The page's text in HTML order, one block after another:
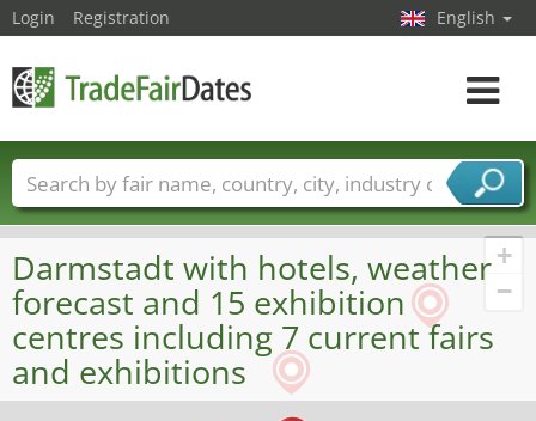
+
−
Darmstadt with hotels, weather
forecast and 15 exhibition
centres including 7 current fairs
and exhibitions
Login Registration English
Toggle
Trade fair names Countries
Cities
Fair sectors
Service provider sectors